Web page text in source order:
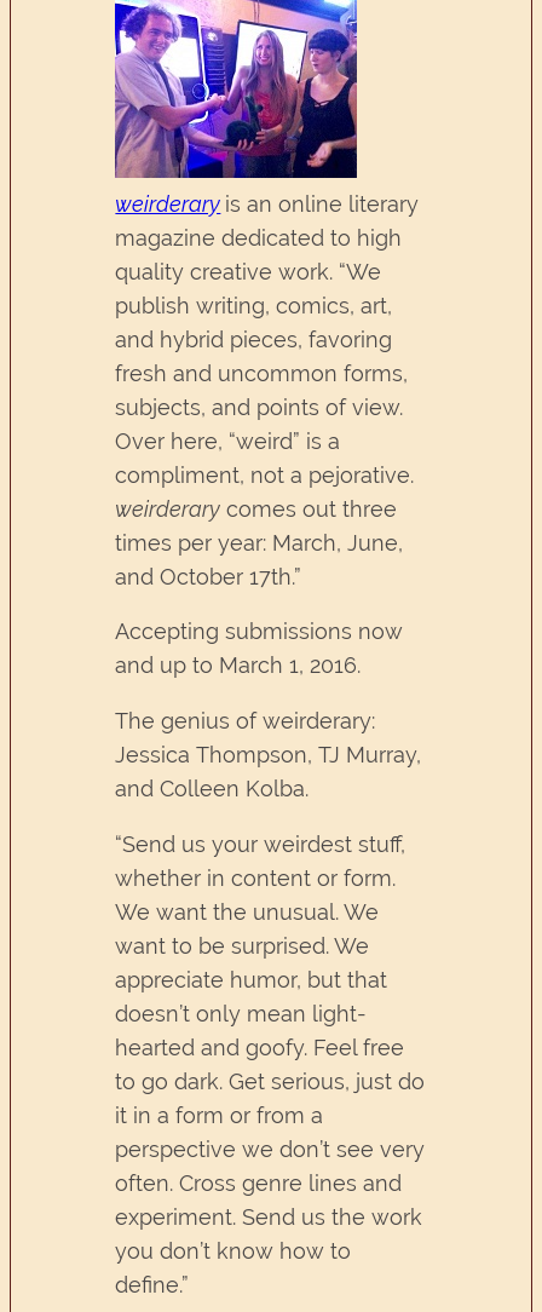
weirderary is an online literary
magazine dedicated to high
quality creative work. “We
publish writing, comics, art,
and hybrid pieces, favoring
fresh and uncommon forms,
subjects, and points of view.
Over here, “weird” is a
compliment, not a pejorative.
weirderary comes out three
times per year: March, June,
and October 17th.”
Accepting submissions now
and up to March 1, 2016.
The genius of weirderary:
Jessica Thompson, TJ Murray,
and Colleen Kolba.
“Send us your weirdest stuff,
whether in content or form.
We want the unusual. We
want to be surprised. We
appreciate humor, but that
doesn’t only mean light-
hearted and goofy. Feel free
to go dark. Get serious, just do
it in a form or from a
perspective we don’t see very
often. Cross genre lines and
experiment. Send us the work
you don’t know how to
define.”